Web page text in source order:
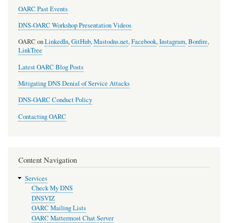
OARC Past Events
DNS-OARC Workshop Presentation Videos
OARC onLinkedIn,GitHub,Mastodns.net,Facebook,Instagram,Bonfire,
LinkTree
Latest OARC Blog Posts
Mitigating DNS Denial of Service Attacks
DNS-OARC Conduct Policy
Contacting OARC
Content Navigation
Services
Check My DNS
DNSVIZ
OARC Mailing Lists
OARC Mattermost Chat Server